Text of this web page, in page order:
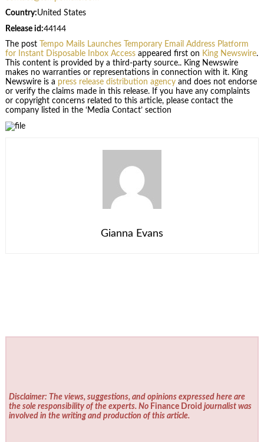
Country:United States
Release id:44144
The post
Tempo Mails Launches Temporary Email Address Platform
for Instant Disposable Inbox Accessappeared first on King Newswire.
This content is provided by a third-party source.. King Newswire
makes no warranties or representations in connection with it. King
Newswire is a press release distribution agencyand does not endorse
or verify the claims made in this release. If you have any complaints
or copyright concerns related to this article, please contact the
company listed in the ‘Media Contact’ section
Gianna Evans
Disclaimer: The views, suggestions, and opinions expressed here are
the sole responsibility of the experts. No Finance Droid journalist was
involved in the writing and production of this article.